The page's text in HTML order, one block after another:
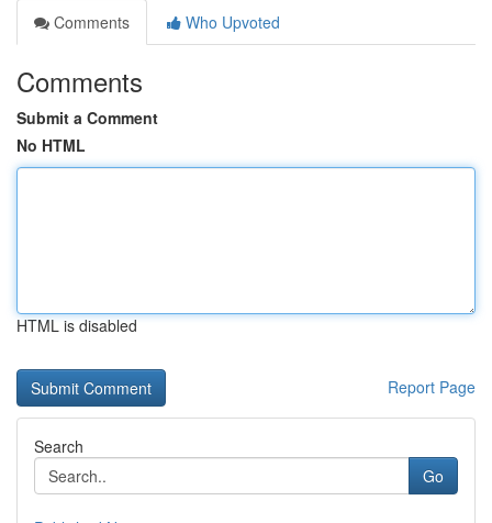
Comments
Who Upvoted
Comments
Submit a Comment
No HTML
HTML is disabled
Report Page
Search
Go